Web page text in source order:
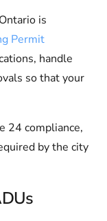
is
Permit
handle
so that your
24 compliance,
by the city